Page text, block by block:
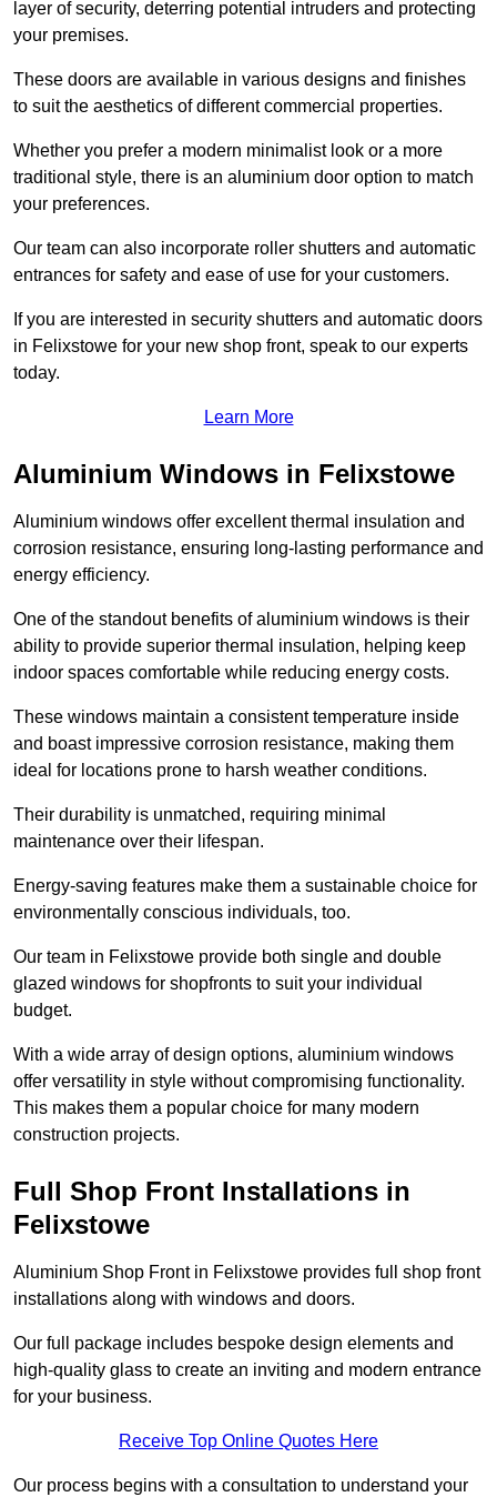
layer of security, deterring potential intruders and protecting
your premises.
These doors are available in various designs and finishes
to suit the aesthetics of different commercial properties.
Whether you prefer a modern minimalist look or a more
traditional style, there is an aluminium door option to match
your preferences.
Our team can also incorporate roller shutters and automatic
entrances for safety and ease of use for your customers.
If you are interested in security shutters and automatic doors
in Felixstowe for your new shop front, speak to our experts
today.
Learn More
Aluminium Windows in Felixstowe
Aluminium windows offer excellent thermal insulation and
corrosion resistance, ensuring long-lasting performance and
energy efficiency.
One of the standout benefits of aluminium windows is their
ability to provide superior thermal insulation, helping keep
indoor spaces comfortable while reducing energy costs.
These windows maintain a consistent temperature inside
and boast impressive corrosion resistance, making them
ideal for locations prone to harsh weather conditions.
Their durability is unmatched, requiring minimal
maintenance over their lifespan.
Energy-saving features make them a sustainable choice for
environmentally conscious individuals, too.
Our team in Felixstowe provide both single and double
glazed windows for shopfronts to suit your individual
budget.
With a wide array of design options, aluminium windows
offer versatility in style without compromising functionality.
This makes them a popular choice for many modern
construction projects.
Full Shop Front Installations in
Felixstowe
Aluminium Shop Front in Felixstowe provides full shop front
installations along with windows and doors.
Our full package includes bespoke design elements and
high-quality glass to create an inviting and modern entrance
for your business.
Receive Top Online Quotes Here
Our process begins with a consultation to understand your